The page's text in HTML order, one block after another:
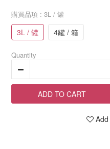
購買品項 : 3L / 罐
3L / 罐 4罐 / 箱
Quantity
ADD TO CART